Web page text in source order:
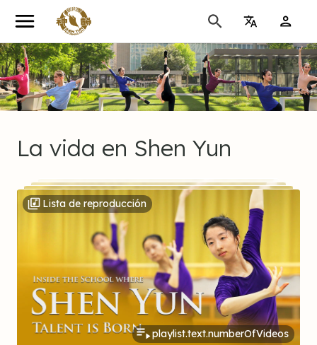
La vida en Shen Yun
playlist.text.numberOfVideos
Lista de reproducción